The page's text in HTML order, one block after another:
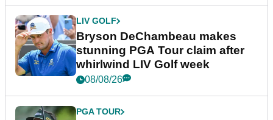
LIV GOLF
Bryson DeChambeau makes
stunning PGA Tour claim after
whirlwind LIV Golf week
08/08/26
PGA TOUR